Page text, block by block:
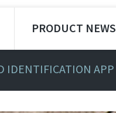
PRODUCT NEWS
IDENTIFICATION APP